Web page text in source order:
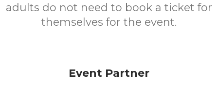
adults do not need to book a ticket for
themselves for the event.
Event Partner